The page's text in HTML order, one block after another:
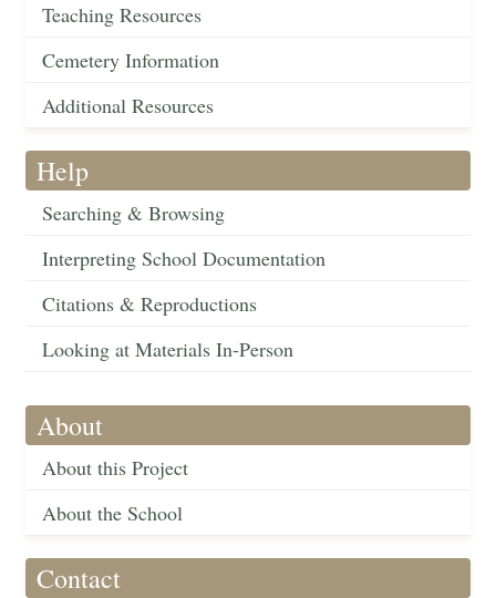
Teaching Resources
Cemetery Information
Additional Resources
Help
Searching & Browsing
Interpreting School Documentation
Citations & Reproductions
Looking at Materials In-Person
About
About this Project
About the School
Contact